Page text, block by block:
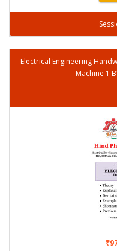
Electrical Engineering
Machine 1